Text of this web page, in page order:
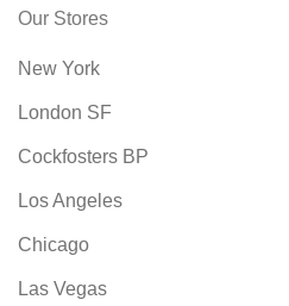
Our Stores
New York
London SF
Cockfosters BP
Los Angeles
Chicago
Las Vegas